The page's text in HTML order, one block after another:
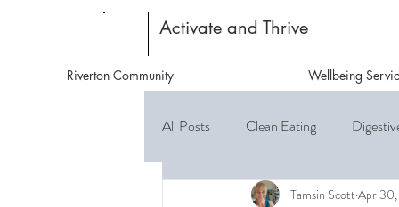
Activate and Thrive
Riverton Community Wellbeing
All Posts Clean Eating
Tamsin Scott Apr